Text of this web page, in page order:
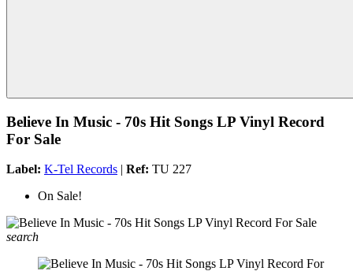
Believe In Music - 70s Hit Songs LP Vinyl Record
For Sale
Label: K-Tel Records | Ref: TU 227
On Sale!
search